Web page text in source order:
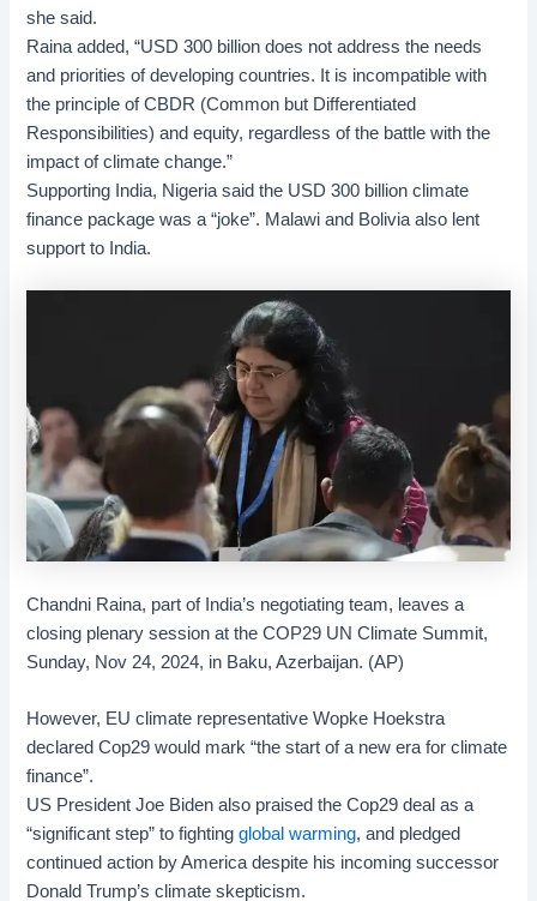
she said.
Raina added, “USD 300 billion does not address the needs
and priorities of developing countries. It is incompatible with
the principle of CBDR (Common but Differentiated
Responsibilities) and equity, regardless of the battle with the
impact of climate change.”
Supporting India, Nigeria said the USD 300 billionclimate
finance package was a “joke”. Malawi and Bolivia also lent
support to India.
Chandni Raina, part of India’s negotiating team, leaves a
closing plenary session at the COP29 UN Climate Summit,
Sunday, Nov 24, 2024, in Baku, Azerbaijan. (AP)
However, EU climate representative Wopke Hoekstra
declared Cop29 would mark “the start of a new era for climate
finance”.
US President Joe Biden also praised the Cop29 deal as a
“significant step” to fightingglobal warming, and pledged
continued action by America despite his incoming successor
Donald Trump’s climate skepticism.